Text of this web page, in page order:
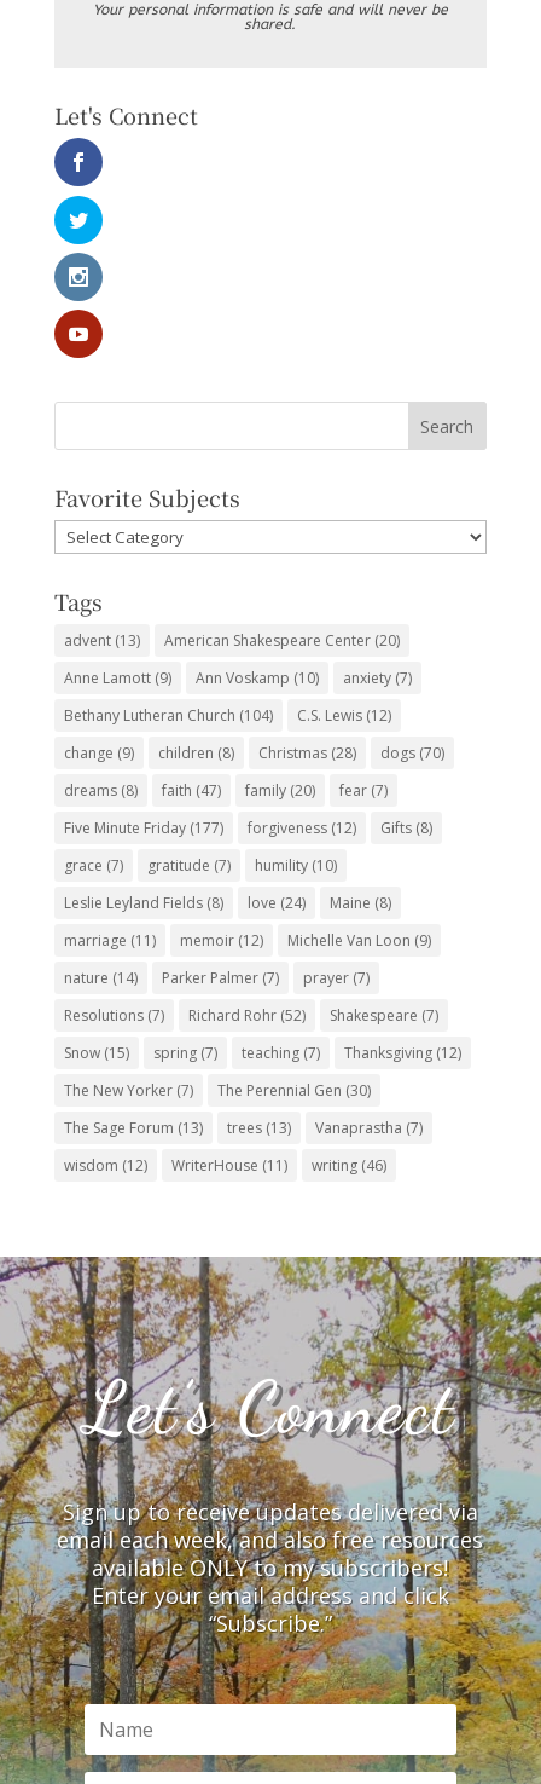
Your personal information is safe and will never be
shared.
Let's Connect
Favorite Subjects
Favorite
Subjects
Tags
advent(13) American Shakespeare Center(20)
Anne Lamott(9) Ann Voskamp (10) anxiety(7)
Bethany Lutheran Church (104) C.S. Lewis(12)
change (9) children (8) Christmas(28) dogs(70)
dreams(8) faith (47) family(20) fear(7)
Five Minute Friday(177) forgiveness(12) Gifts(8)
grace (7) gratitude (7) humility(10)
Leslie Leyland Fields(8) love (24) Maine (8)
marriage (11) memoir(12) Michelle Van Loon (9)
nature (14) Parker Palmer(7) prayer(7)
Resolutions(7) Richard Rohr(52) Shakespeare (7)
Snow(15) spring(7) teaching(7) Thanksgiving(12)
The New Yorker(7) The Perennial Gen (30)
The Sage Forum (13) trees(13) Vanaprastha (7)
wisdom (12) WriterHouse (11) writing(46)
Let’s Connect
Sign up to receive updates delivered via
email each week, and also free resources
available ONLY to my subscribers!
Enter your email address and click
“Subscribe.”